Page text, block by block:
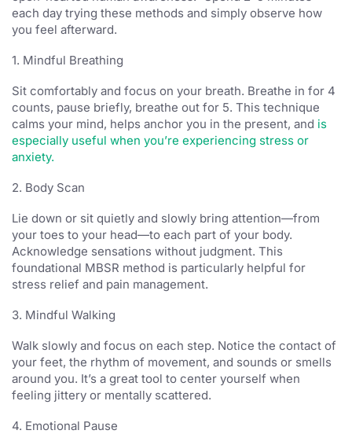
each day trying these methods and simply observe how
you feel afterward.
1. Mindful Breathing
Sit comfortably and focus on your breath. Breathe in for 4
counts, pause briefly, breathe out for 5. This technique
calms your mind, helps anchor you in the present, and is
especially useful when you’re experiencing stress or
anxiety.
2. Body Scan
Lie down or sit quietly and slowly bring attention—from
your toes to your head—to each part of your body.
Acknowledge sensations without judgment. This
foundational MBSR method is particularly helpful for
stress relief and pain management.
3. Mindful Walking
Walk slowly and focus on each step. Notice the contact of
your feet, the rhythm of movement, and sounds or smells
around you. It’s a great tool to center yourself when
feeling jittery or mentally scattered.
4. Emotional Pause